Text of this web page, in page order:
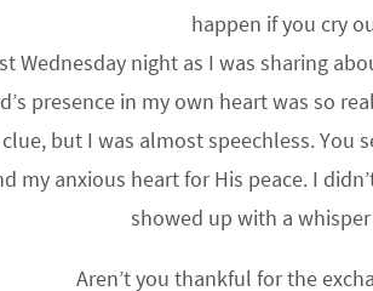
happen if you cry
Wednesday night as I was sharing
presence in my own heart was so
but I was almost speechless. You
my anxious heart for His peace. I
showed up with a
Aren’t you thankful for the